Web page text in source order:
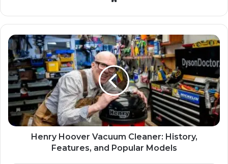
Henry Hoover Vacuum Cleaner: History,
Features, and Popular Models